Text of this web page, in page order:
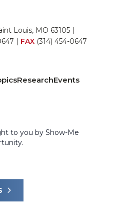
Louis, MO 63105 |
| FAX (314) 454-0647
ResearchEvents
to you by Show-Me